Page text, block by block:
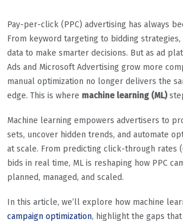
Pay-per-click (PPC) advertising has always
From keyword targeting to bidding
data to make smarter decisions. But as ad
Ads and Microsoft Advertising grow more
manual optimization no longer delivers the
edge. This is where machine learning (ML)
Machine learning empowers advertisers to
sets, uncover hidden trends, and automate
at scale. From predicting click-through rates
bids in real time, ML is reshaping how PPC
planned, managed, and scaled.
In this article, we’ll explore how machine
campaign optimization, highlight the gaps